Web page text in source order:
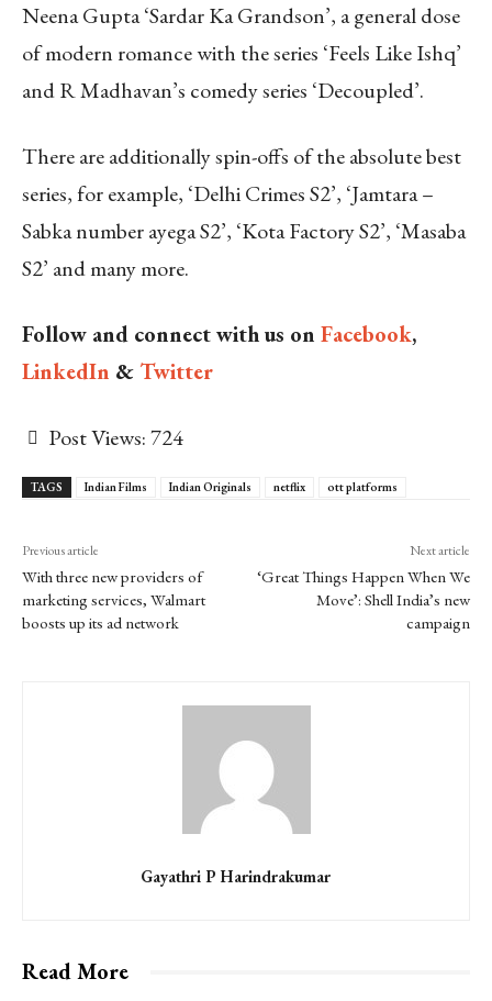
Neena Gupta ‘Sardar Ka Grandson’, a general dose
of modern romance with the series ‘Feels Like Ishq’
and R Madhavan’s comedy series ‘Decoupled’.
There are additionally spin-offs of the absolute best
series, for example, ‘Delhi Crimes S2’, ‘Jamtara –
Sabka number ayega S2’, ‘Kota Factory S2’, ‘Masaba
S2’ and many more.
Follow and connect with us on Facebook,
LinkedIn &Twitter
Post Views:724
TAGS Indian Films Indian Originals netflix ott platforms
Previous article
With three new providers of
marketing services, Walmart
boosts up its ad network
Next article
‘Great Things Happen When We
Move’: Shell India’s new
campaign
Gayathri P Harindrakumar
Read More